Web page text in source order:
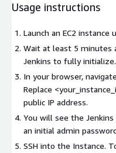
Usage instructions
Launch an EC2 instance
Wait at least 5
Jenkins to fully initialize.
In your browser,
Replace
public IP address.
You will see the
an initial admin
SSH into the Instance.